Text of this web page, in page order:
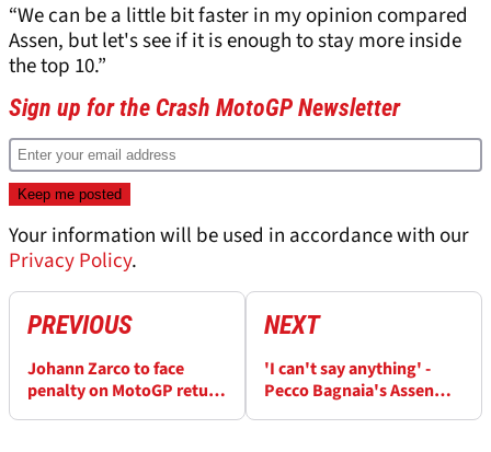
“We can be a little bit faster in my opinion compared
Assen, but let's see if it is enough to stay more inside
the top 10.”
Sign up for the Crash MotoGP Newsletter
Your information will be used in accordance with our
Privacy Policy.
PREVIOUS
Johann Zarco to face
penalty on MotoGP return
NEXT
'I can't say anything' -
Pecco Bagnaia's Assen